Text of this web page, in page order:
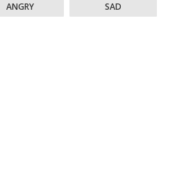
ANGRY SAD